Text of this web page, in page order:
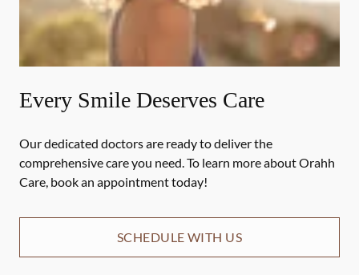
Every Smile Deserves Care
Our dedicated doctors are ready to deliver the
comprehensive care you need. To learn more about Orahh
Care, book an appointment today!
SCHEDULE WITH US